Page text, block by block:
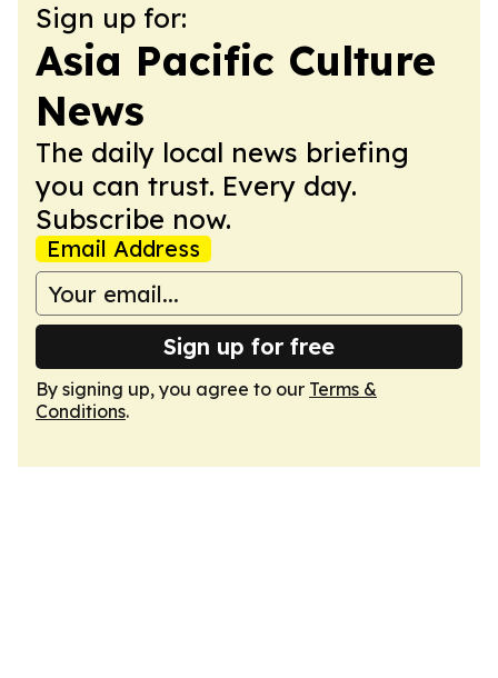
Sign up for:
Asia Pacific Culture
News
The daily local news briefing
you can trust. Every day.
Subscribe now.
Email Address
Sign up for free
By signing up, you agree to our Terms &
Conditions.